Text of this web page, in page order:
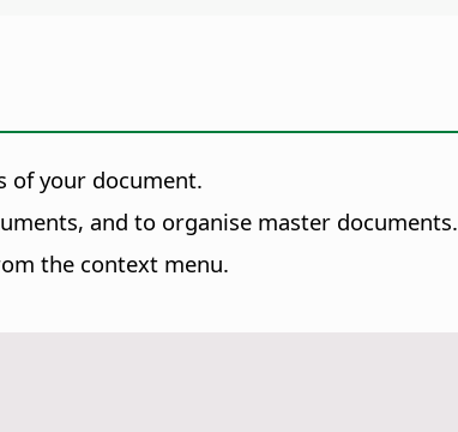
of your document.
and to organise master documents.
the context menu.